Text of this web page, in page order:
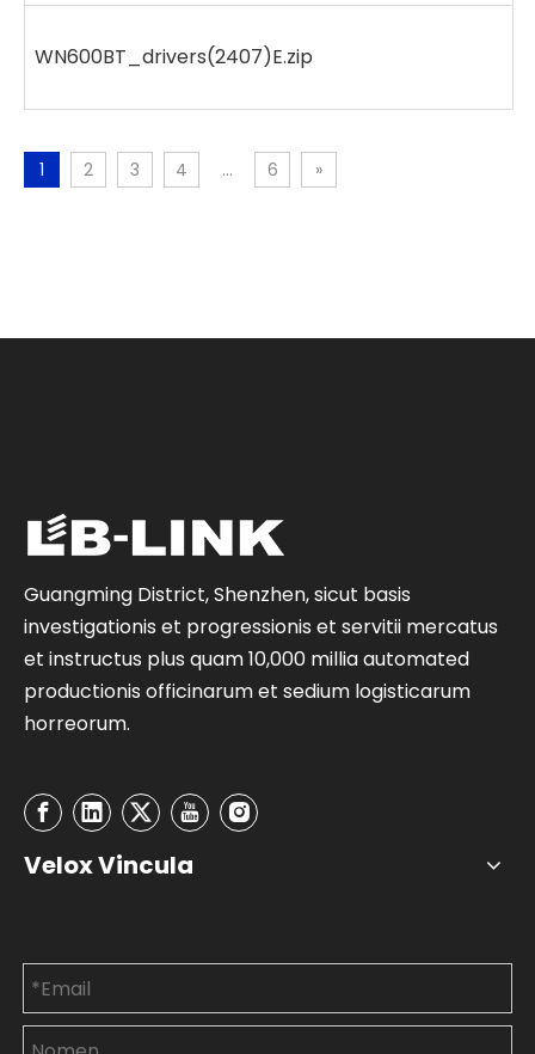
WN600BT_drivers(2407)E.zip
1 2 3 4 ... 6 »
Guangming District, Shenzhen, sicut basis
investigationis et progressionis et servitii mercatus
et instructus plus quam 10,000 millia automated
productionis officinarum et sedium logisticarum
horreorum.
Velox Vincula